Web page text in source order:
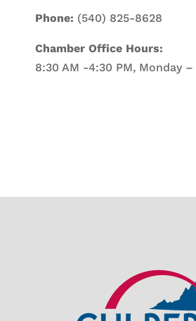
Phone: (540) 825-8628
Chamber Office Hours:
8:30 AM -4:30 PM, Monday –